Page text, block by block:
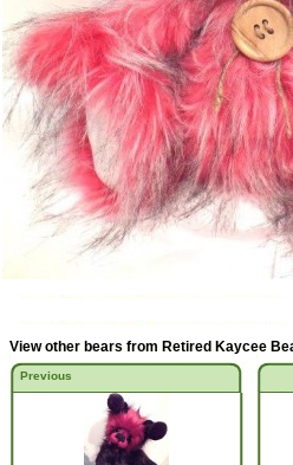
View other bears from Retired Kaycee
Previous